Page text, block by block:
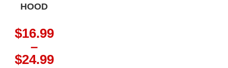
HOOD
$16.99
–
$24.99Price